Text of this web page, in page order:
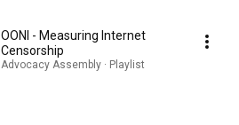
OONI - Measuring Internet
Censorship
Advocacy Assembly · Playlist